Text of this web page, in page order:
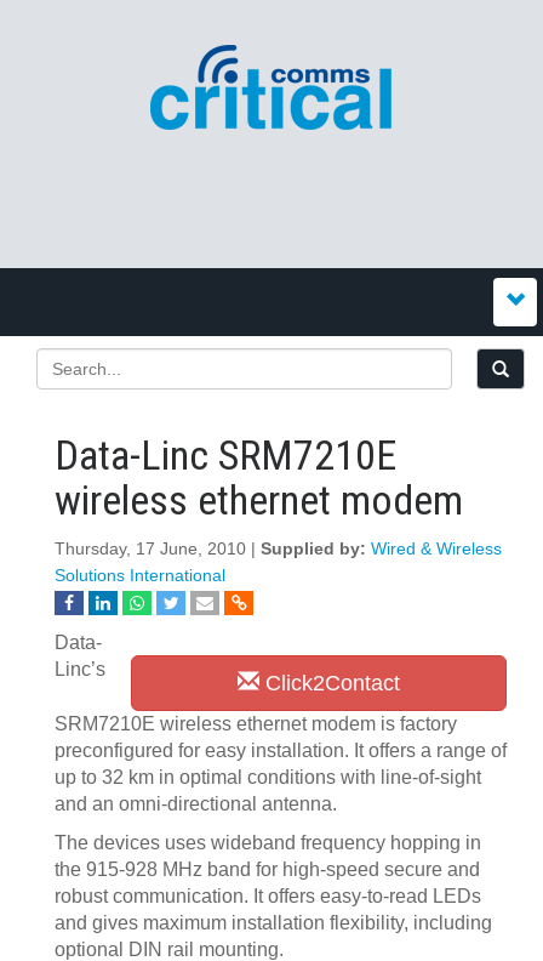
Data-Linc SRM7210E
wireless ethernet modem
Thursday, 17 June, 2010 | Supplied by: Wired & Wireless
Solutions International
Click2Contact
Data-
Linc’s
SRM7210E wireless ethernet modem is factory
preconfigured for easy installation. It offers a range of
up to 32 km in optimal conditions with line-of-sight
and an omni-directional antenna.
The devices uses wideband frequency hopping in
the 915-928 MHz band for high-speed secure and
robust communication. It offers easy-to-read LEDs
and gives maximum installation flexibility, including
optional DIN rail mounting.